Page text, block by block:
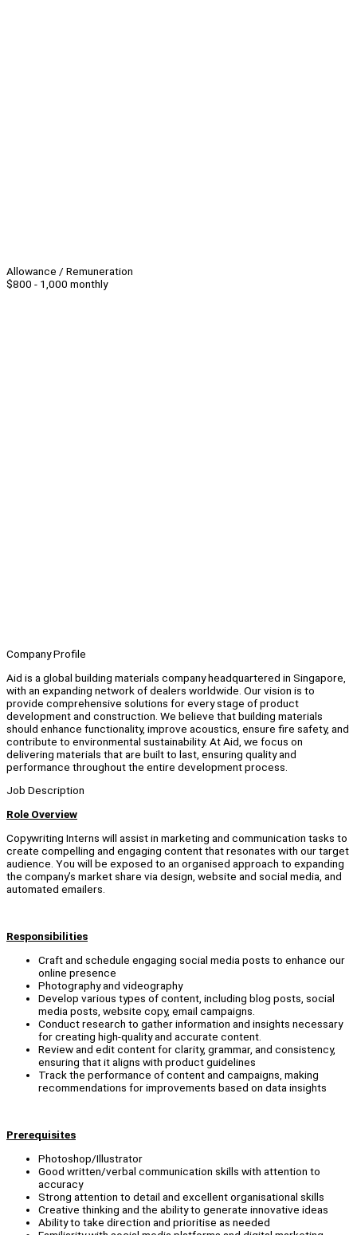
Allowance / Remuneration
$800 - 1,000 monthly
Company Profile
Aid is a global building materials company headquartered in Singapore,
with an expanding network of dealers worldwide. Our vision is to
provide comprehensive solutions for every stage of product
development and construction. We believe that building materials
should enhance functionality, improve acoustics, ensure fire safety, and
contribute to environmental sustainability. At Aid, we focus on
delivering materials that are built to last, ensuring quality and
performance throughout the entire development process.
Job Description
Role Overview
Copywriting Interns will assist in marketing and communication tasks to
create compelling and engaging content that resonates with our target
audience. You will be exposed to an organised approach to expanding
the company’s market share via design, website and social media, and
automated emailers.
Responsibilities
Craft and schedule engaging social media posts to enhance our
online presence
Photography and videography
Develop various types of content, including blog posts, social
media posts, website copy, email campaigns.
Conduct research to gather information and insights necessary
for creating high-quality and accurate content.
Review and edit content for clarity, grammar, and consistency,
ensuring that it aligns with product guidelines
Track the performance of content and campaigns, making
recommendations for improvements based on data insights
Prerequisites
Photoshop/Illustrator
Good written/verbal communication skills with attention to
accuracy
Strong attention to detail and excellent organisational skills
Creative thinking and the ability to generate innovative ideas
Ability to take direction and prioritise as needed